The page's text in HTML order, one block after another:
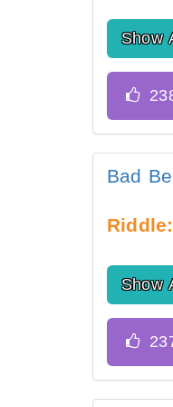
Show
Bad
Riddle:
Show